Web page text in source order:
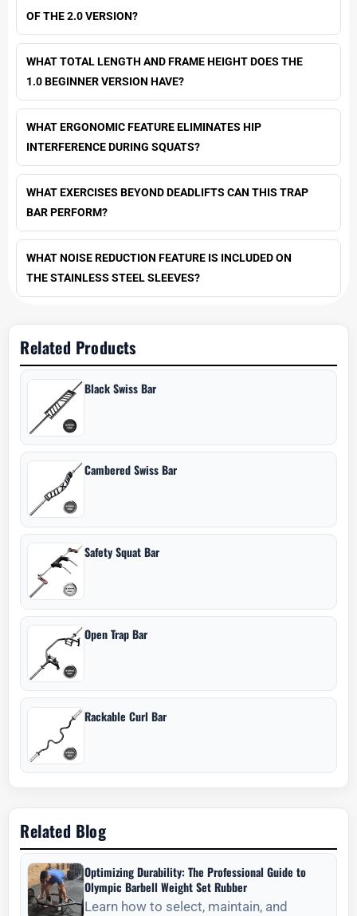
OF THE 2.0 VERSION?
WHAT TOTAL LENGTH AND FRAME HEIGHT DOES THE
1.0 BEGINNER VERSION HAVE?
WHAT ERGONOMIC FEATURE ELIMINATES HIP
INTERFERENCE DURING SQUATS?
WHAT EXERCISES BEYOND DEADLIFTS CAN THIS TRAP
BAR PERFORM?
WHAT NOISE REDUCTION FEATURE IS INCLUDED ON
THE STAINLESS STEEL SLEEVES?
Related Products
Black Swiss Bar
Cambered Swiss Bar
Safety Squat Bar
Open Trap Bar
Rackable Curl Bar
Related Blog
Optimizing Durability: The Professional Guide to
Olympic Barbell Weight Set Rubber
Learn how to select, maintain, and